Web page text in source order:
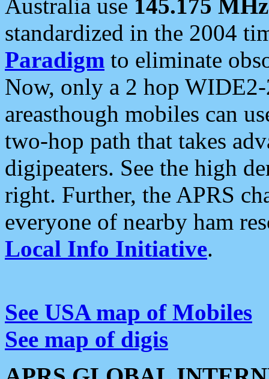
Australia use 145.175 MHz
standardized in the 2004
Paradigm to eliminate
Now, only a 2 hop
areasthough mobiles can
two-hop path that takes
digipeaters. See the high
right. Further, the APRS
everyone of nearby ham
Local Info Initiative.
See USA map of Mobiles
See map of digis